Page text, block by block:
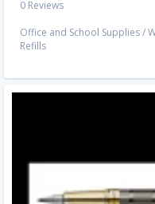
0 Reviews
Office and School Supplies/
Refills